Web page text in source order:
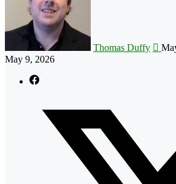
Thomas Duffy
May 9, 2026